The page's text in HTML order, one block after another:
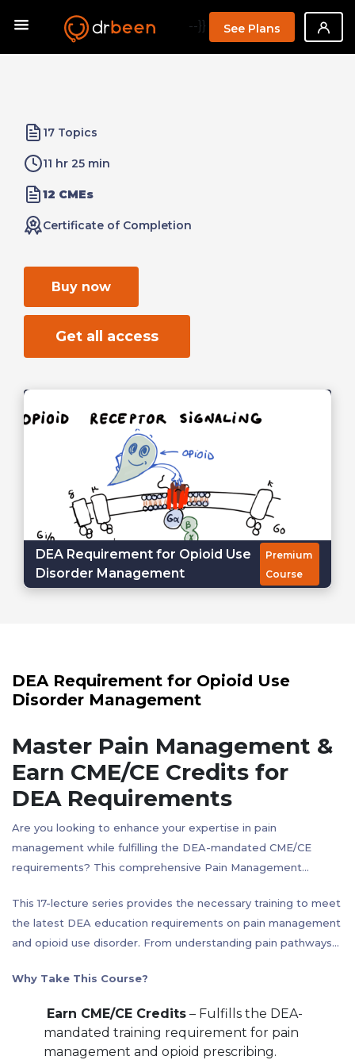
--}} See Plans
17 Topics
11 hr 25 min
12 CMEs
Certificate of Completion
Buy now
Get all access
DEA Requirement for Opioid Use
Disorder Management
Premium
Course
DEA Requirement for Opioid Use
Disorder Management
Master Pain Management &
Earn CME/CE Credits for
DEA Requirements
Are you looking to enhance your expertise in pain
management while fulfilling the DEA-mandated CME/CE
requirements? This comprehensive Pain Management
a deep understanding of pain mechanisms, opioid
pharmacology, and non-opioid alternatives, with an emphasis
on evidence-based strategies for safer prescribing practices.
This 17-lecture series provides the necessary training to meet
the latest DEA education requirements on pain management
and opioid use disorder. From understanding pain pathways
overdose management, this course offers a well-rounded,
Why Take This Course?
Earn CME/CE Credits – Fulfills the DEA-
mandated training requirement for pain
management and opioid prescribing.